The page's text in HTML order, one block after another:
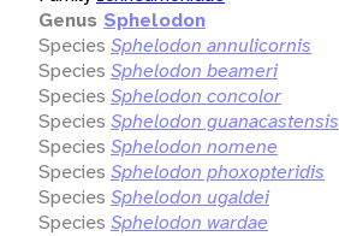
Genus Sphelodon
Species Sphelodon annulicornis
Species Sphelodon beameri
Species Sphelodon concolor
Species Sphelodon guanacastensis
Species Sphelodon nomene
Species Sphelodon phoxopteridis
Species Sphelodon ugaldei
Species Sphelodon wardae